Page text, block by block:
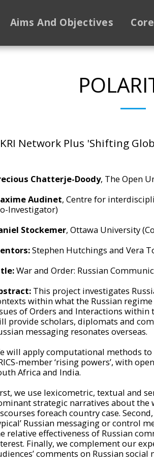
Aims And Objectives
Network Plus 'Shifting
Chatterje-Doody, The Open
Audinet, Centre for
Investigator)
Stockemer, Ottawa University
Stephen Hutchings and Vera
War and Order: Russian
This project investigates
within what the Russian regime
of Orders and Interactions within
provide scholars, diplomats and
messaging resonates overseas.
will apply computational methods
member ‘rising powers’, with
Africa and India.
we use lexicometric, textual and
strategic narratives about the
foreach country case.
Russian messaging or control
relative effectiveness of Russian
Finally, we complement our
comments on Russian